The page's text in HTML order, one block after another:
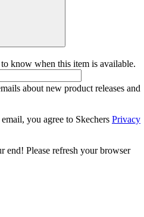
know when this item is available.
about new product releases and
you agree to Skechers Privacy
end! Please refresh your browser